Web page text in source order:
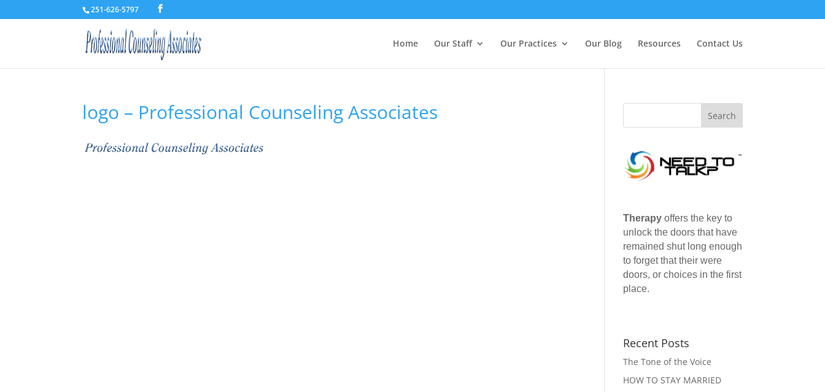
251-626-5797
Home Our Staff Our Practices Our Blog Resources Contact Us
logo – Professional Counseling Associates
Therapy offers the key to
unlock the doors that have
remained shut long enough
to forget that their were
doors, or choices in the first
place.
Recent Posts
The Tone of the Voice
HOW TO STAY MARRIED